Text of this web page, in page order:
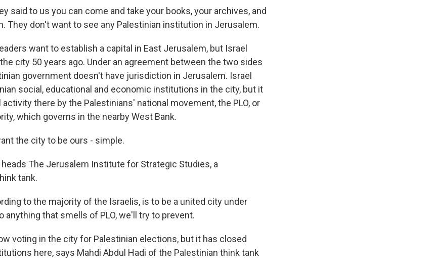
said to us you can come and take your books, your archives, and
They don't want to see any Palestinian institution in Jerusalem.
want to establish a capital in East Jerusalem, but Israel
city 50 years ago. Under an agreement between the two sides
government doesn't have jurisdiction in Jerusalem. Israel
social, educational and economic institutions in the city, but it
there by the Palestinians' national movement, the PLO, or
which governs in the nearby West Bank.
the city to be ours - simple.
heads The Jerusalem Institute for Strategic Studies, a
tank.
to the majority of the Israelis, is to be a united city under
anything that smells of PLO, we'll try to prevent.
voting in the city for Palestinian elections, but it has closed
here, says Mahdi Abdul Hadi of the Palestinian think tank